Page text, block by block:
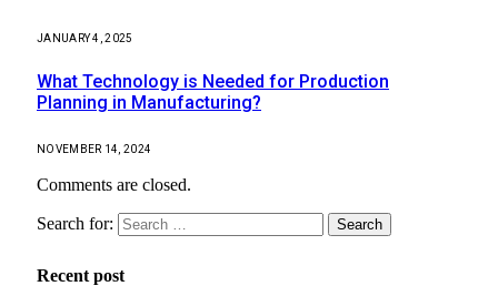
JANUARY 4, 2025
What Technology is Needed for Production
Planning in Manufacturing?
NOVEMBER 14, 2024
Comments are closed.
Search for:
Recent post